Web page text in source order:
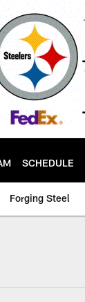
SCHEDULE
Forging Steel